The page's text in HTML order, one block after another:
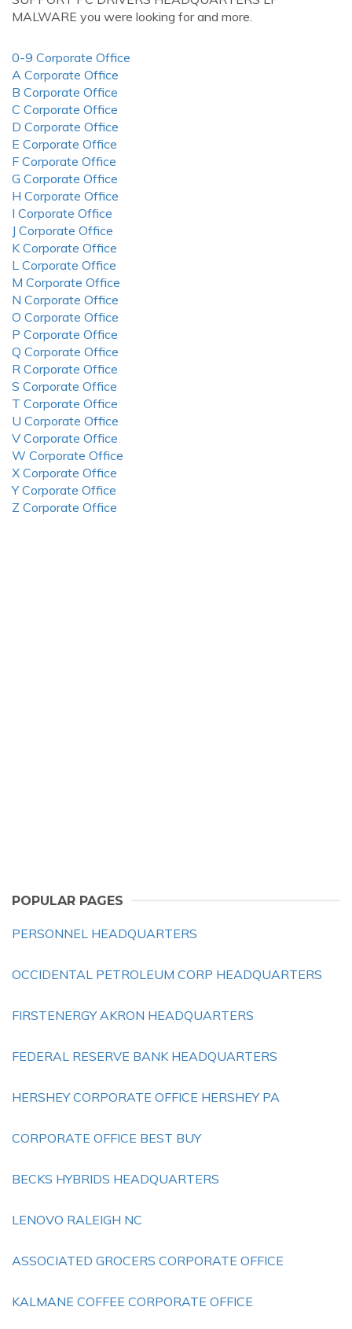
MALWARE you were looking for and more.
0-9 Corporate Office
A Corporate Office
B Corporate Office
C Corporate Office
D Corporate Office
E Corporate Office
F Corporate Office
G Corporate Office
H Corporate Office
I Corporate Office
J Corporate Office
K Corporate Office
L Corporate Office
M Corporate Office
N Corporate Office
O Corporate Office
P Corporate Office
Q Corporate Office
R Corporate Office
S Corporate Office
T Corporate Office
U Corporate Office
V Corporate Office
W Corporate Office
X Corporate Office
Y Corporate Office
Z Corporate Office
POPULAR PAGES
PERSONNEL HEADQUARTERS
OCCIDENTAL PETROLEUM CORP HEADQUARTERS
FIRSTENERGY AKRON HEADQUARTERS
FEDERAL RESERVE BANK HEADQUARTERS
HERSHEY CORPORATE OFFICE HERSHEY PA
CORPORATE OFFICE BEST BUY
BECKS HYBRIDS HEADQUARTERS
LENOVO RALEIGH NC
ASSOCIATED GROCERS CORPORATE OFFICE
KALMANE COFFEE CORPORATE OFFICE